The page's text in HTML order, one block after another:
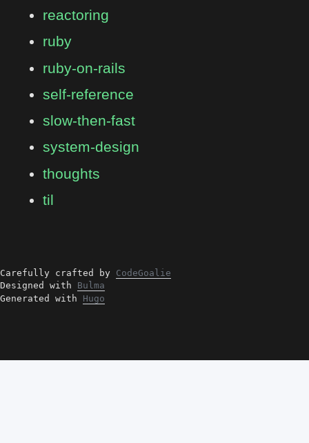
reactoring
ruby
ruby-on-rails
self-reference
slow-then-fast
system-design
thoughts
til
Carefully crafted by CodeGoalie
Designed with Bulma
Generated with Hugo